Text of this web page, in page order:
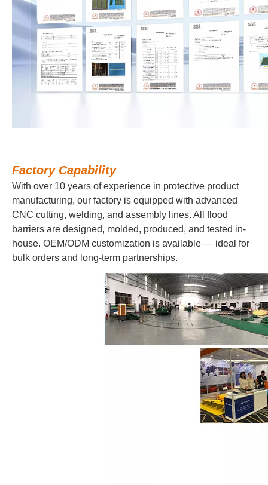
Factory Capability
With over 10 years of experience in protective product
manufacturing, our factory is equipped with advanced
CNC cutting, welding, and assembly lines. All flood
barriers are designed, molded, produced, and tested in-
house. OEM/ODM customization is available — ideal for
bulk orders and long-term partnerships.